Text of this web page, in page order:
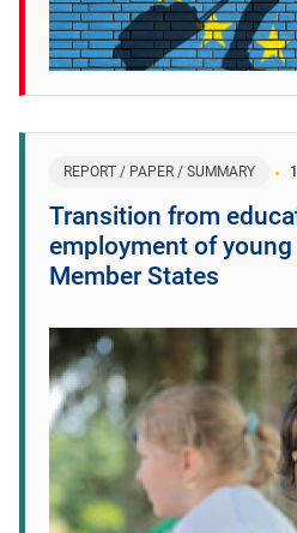
REPORT / PAPER / SUMMARY
Transition from
employment of young
Member States